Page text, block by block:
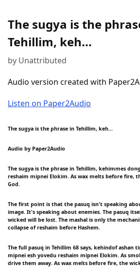
The sugya is the
Tehillim, keh...
by Unattributed
Audio version created with
Listen on Paper2Audio
The sugya is the phrase in Tehillim, keh...
Audio by Paper2Audio
The sugya is the phrase in Tehillim, kehimmes
reshaim mipnei Elokim. As wax melts before fire,
God.
The first point is that the pasuq isn't speaking
image. It's speaking about enemies. The pasuq
wicked will be lost. The mashal is only the
collapse of reshaim before Hashem.
The full pasuq in Tehillim 68 says, kehindof ashan
mipnei esh yovedu reshaim mipnei Elokim. As
drive them away. As wax melts before fire, the